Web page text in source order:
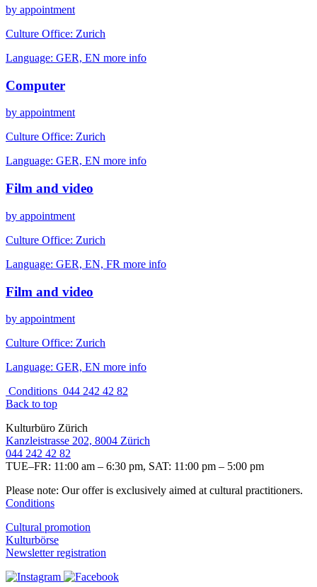
by appointment
Culture Office: Zurich
Language: GER, EN more info
Computer
by appointment
Culture Office: Zurich
Language: GER, EN more info
Film and video
by appointment
Culture Office: Zurich
Language: GER, EN, FR more info
Film and video
by appointment
Culture Office: Zurich
Language: GER, EN more info
Conditions 044 242 42 82
Back to top
Kulturbüro Zürich
Kanzleistrasse 202, 8004 Zürich
044 242 42 82
TUE–FR: 11:00 am – 6:30 pm, SAT: 11:00 pm – 5:00 pm
Please note: Our offer is exclusively aimed at cultural practitioners.
Conditions
Cultural promotion
Kulturbörse
Newsletter registration